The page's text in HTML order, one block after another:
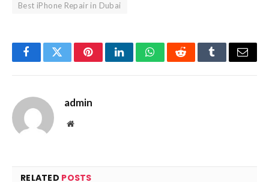
Best iPhone Repair in Dubai
FacebookTwitterPinterestLinkedInWhatsAppRedditTumblrEmail
admin
Website
RELATED POSTS